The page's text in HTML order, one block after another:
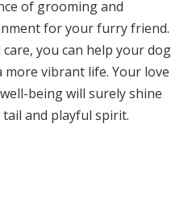
of grooming and
for your furry friend.
you can help your dog
vibrant life. Your love
being will surely shine
and playful spirit.